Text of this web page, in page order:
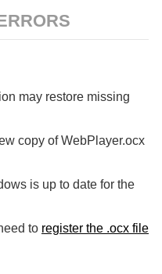
may restore missing
copy of WebPlayer.ocx
is up to date for the
to register the .ocx file